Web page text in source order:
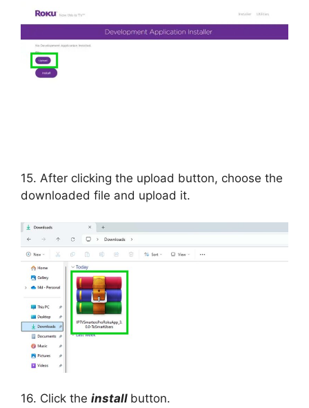
15. After clicking the upload button, choose the
downloaded file and upload it.
16. Click the install button.